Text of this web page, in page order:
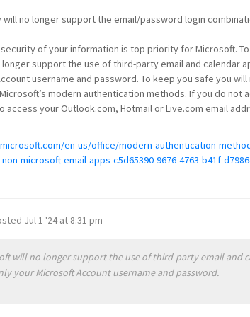
will no longer support the email/password login
of your information is top priority for Microsoft.
support the use of third-party email and calendar
username and password. To keep you safe you
modern authentication methods. If you do not
access your Outlook.com, Hotmail or Live.com email
en-us/office/modern-authentication-
microsoft-email-apps-c5d65390-9676-4763-b41f-
Jul 1 '24 at 8:31 pm
will no longer support the use of third-party email and
your Microsoft Account username and password.